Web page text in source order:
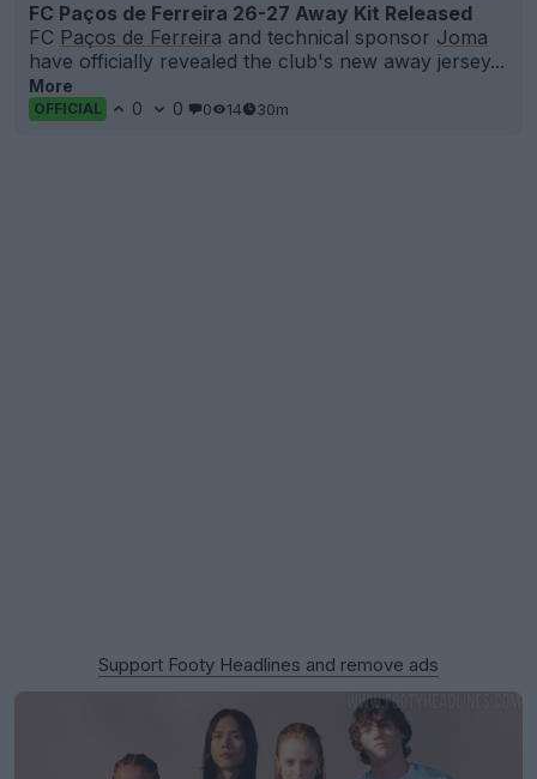
FC Paços de Ferreira 26-27 Away Kit Released
FC Paços de Ferreira and technical sponsor Joma
have officially revealed the club's new away jersey...
More
OFFICIAL 0 0 0 14 30m
Support Footy Headlines and remove ads